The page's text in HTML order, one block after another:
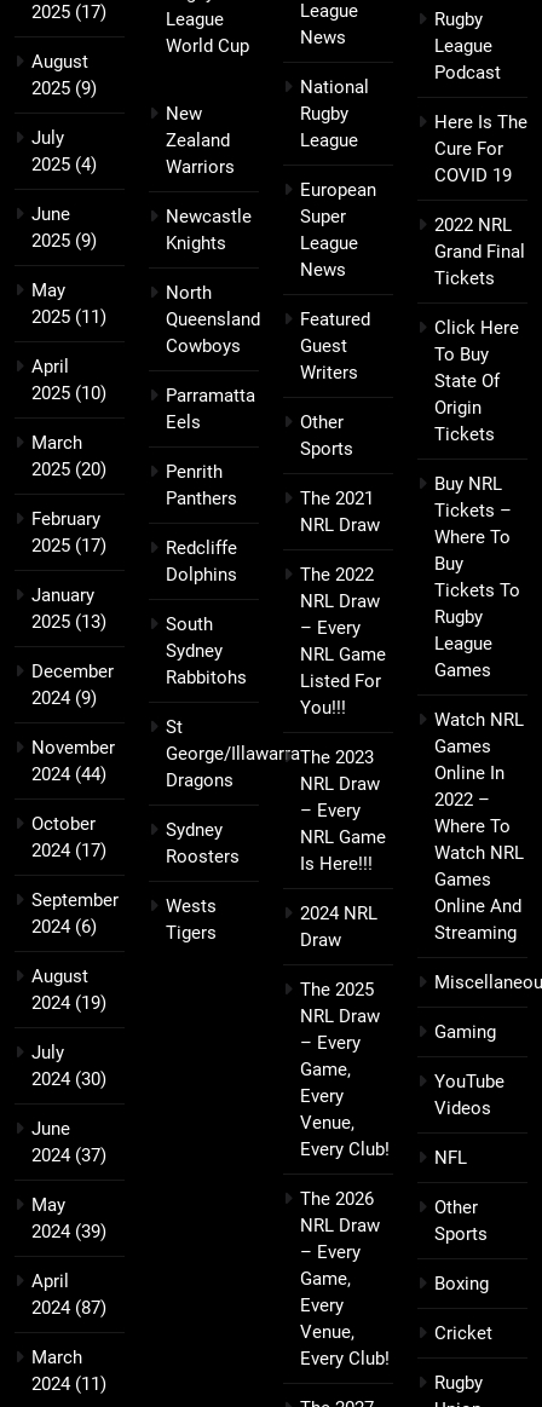
2025 (17)
August
2025 (9)
July
2025 (4)
June
2025 (9)
May
2025 (11)
April
2025 (10)
March
2025 (20)
February
2025 (17)
January
2025 (13)
December
2024(9)
November
2024(44)
October
2024(17)
September
2024(6)
August
2024(19)
July
2024(30)
June
2024(37)
May
2024(39)
April
2024(87)
March
2024(11)
League
World Cup
New
Zealand
Warriors
Newcastle
Knights
North
Queensland
Cowboys
Parramatta
Eels
Penrith
Panthers
Redcliffe
Dolphins
South
Sydney
Rabbitohs
St
George/Illawarra
Dragons
Sydney
Roosters
Wests
Tigers
League
News
National
Rugby
League
European
Super
League
News
Featured
Guest
Writers
Other
Sports
The 2021
NRL Draw
The 2022
NRL Draw
– Every
NRL Game
Listed For
You!!!
The 2023
NRL Draw
– Every
NRL Game
Is Here!!!
2024 NRL
Draw
The 2025
NRL Draw
– Every
Game,
Every
Venue,
Every Club!
The 2026
NRL Draw
– Every
Game,
Every
Venue,
Every Club!
Rugby
League
Podcast
Here Is The
Cure For
COVID 19
2022 NRL
Grand Final
Tickets
Click Here
To Buy
State Of
Origin
Tickets
Buy NRL
Tickets –
Where To
Buy
Tickets To
Rugby
League
Games
Watch NRL
Games
Online In
2022 –
Where To
Watch NRL
Games
Online And
Streaming
Gaming
YouTube
Videos
NFL
Other
Sports
Boxing
Cricket
Rugby